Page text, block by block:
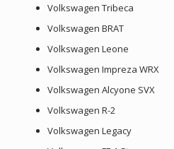
Volkswagen Tribeca
Volkswagen BRAT
Volkswagen Leone
Volkswagen Impreza WRX
Volkswagen Alcyone SVX
Volkswagen R-2
Volkswagen Legacy